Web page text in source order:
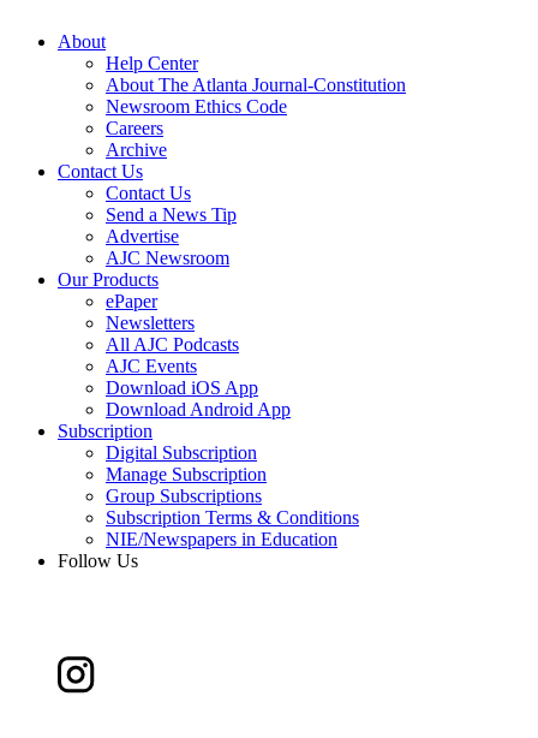
About
Help Center
About The Atlanta Journal-Constitution
Newsroom Ethics Code
Careers
Archive
Contact Us
Contact Us
Send a News Tip
Advertise
AJC Newsroom
Our Products
ePaper
Newsletters
All AJC Podcasts
AJC Events
Download iOS App
Download Android App
Subscription
Digital Subscription
Manage Subscription
Group Subscriptions
Subscription Terms & Conditions
NIE/Newspapers in Education
Follow Us